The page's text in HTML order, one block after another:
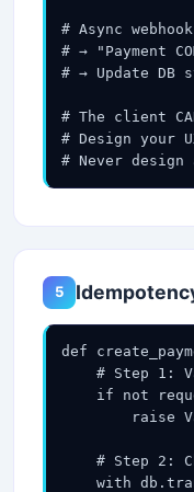
# Async
# → "Payment
# → Update
# The client
# Design your
# Never
5
def
# Step 1:
if not
raise
# Step 2:
with